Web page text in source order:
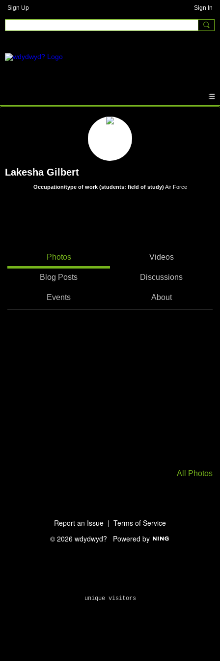
Sign Up Sign In
Lakesha Gilbert
Occupation/type of work (students: field of study) Air Force
Photos Videos
Blog Posts Discussions
Events About
All Photos
Report an Issue | Terms of Service
© 2026 wdydwyd? Powered by
unique visitors